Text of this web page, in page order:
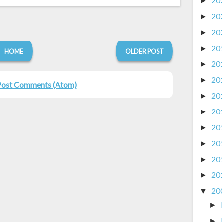
OLDER POST
HOME
Comments (Atom)
►
►
►
►
►
►
►
►
►
►
►
▼
►